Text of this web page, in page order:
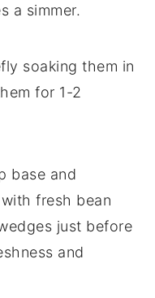
a simmer.
soaking them in
for 1-2
base and
fresh bean
just before
and